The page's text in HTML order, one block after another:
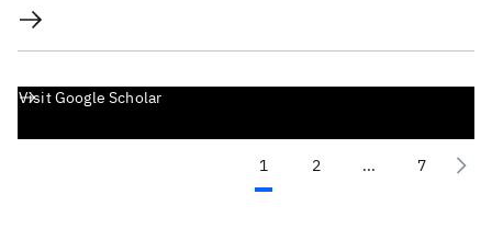
Visit Google Scholar
1 2 ... 7